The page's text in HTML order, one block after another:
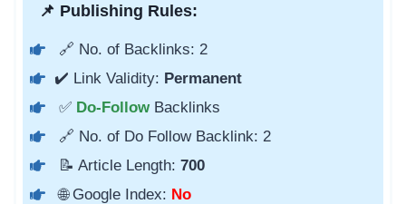
📌 Publishing Rules:
🔗 No. of Backlinks: 2
✔️ Link Validity: Permanent
✅ Do-Follow Backlinks
🔗 No. of Do Follow Backlink: 2
📝 Article Length: 700
🌐 Google Index: No